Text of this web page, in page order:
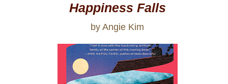
Happiness Falls
by Angie Kim